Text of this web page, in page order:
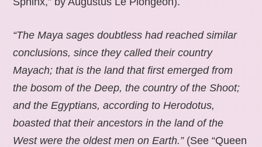
“The Maya sages doubtless had reached similar
conclusions, since they called their country
Mayach; that is the land that first emerged from
the bosom of the Deep, the country of the Shoot;
and the Egyptians, according to Herodotus,
boasted that their ancestors in the land of the
West were the oldest men on Earth.” (See “Queen